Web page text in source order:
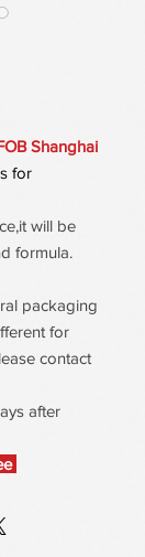
Shanghai
for
will be
formula.
packaging
for
contact
after